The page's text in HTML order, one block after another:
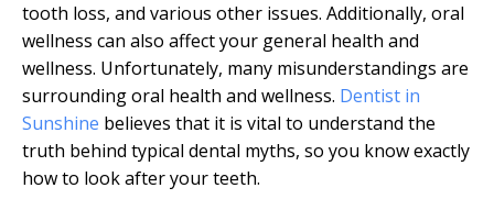
tooth loss, and various other issues. Additionally, oral
wellness can also affect your general health and
wellness. Unfortunately, many misunderstandings are
surrounding oral health and wellness. Dentist in
Sunshine believes that it is vital to understand the
truth behind typical dental myths, so you know exactly
how to look after your teeth.